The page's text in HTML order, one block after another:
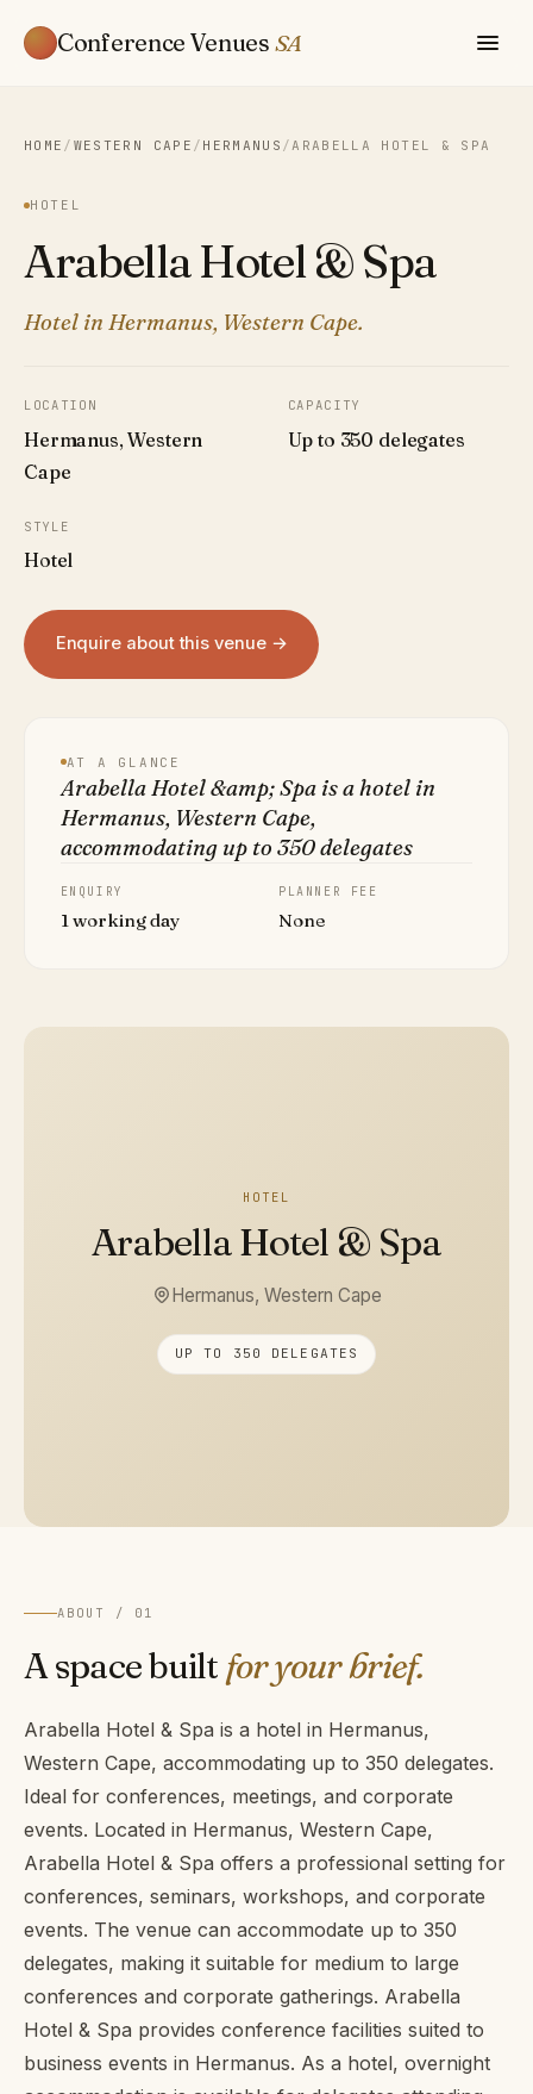
Conference Venues SA
HOME / WESTERN CAPE / HERMANUS /ARABELLA HOTEL & SPA
HOTEL
Arabella Hotel & Spa
Hotel in Hermanus, Western Cape.
LOCATION
Hermanus, Western
Cape
CAPACITY
Up to 350 delegates
STYLE
Hotel
Enquire about this venue →
AT A GLANCE
Arabella Hotel &amp; Spa is a hotel in
Hermanus, Western Cape,
accommodating up to 350 delegates
ENQUIRY
1 working day
PLANNER FEE
None
HOTEL
Arabella Hotel & Spa
Hermanus, Western Cape
UP TO 350 DELEGATES
ABOUT / 01
A space built for your brief.
Arabella Hotel & Spa is a hotel in Hermanus,
Western Cape, accommodating up to 350 delegates.
Ideal for conferences, meetings, and corporate
events. Located in Hermanus, Western Cape,
Arabella Hotel & Spa offers a professional setting for
conferences, seminars, workshops, and corporate
events. The venue can accommodate up to 350
delegates, making it suitable for medium to large
conferences and corporate gatherings. Arabella
Hotel & Spa provides conference facilities suited to
business events in Hermanus. As a hotel, overnight